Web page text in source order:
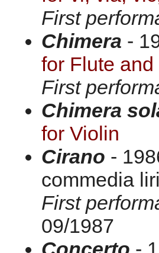
First
Chimera -
for Flute
First
Chimera
for Violin
Cirano -
commedia
First
09/1987